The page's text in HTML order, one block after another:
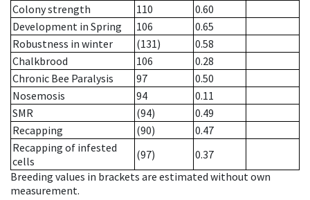
Colony strength
110
0.60
Development in Spring
106
0.65
Robustness in winter
(131)
0.58
Chalkbrood
106
0.28
Chronic Bee Paralysis
97
0.50
Nosemosis
94
0.11
SMR
(94)
0.49
Recapping
(90)
0.47
Recapping of infested
cells
(97)
0.37
Breeding values in brackets are estimated without own
measurement.